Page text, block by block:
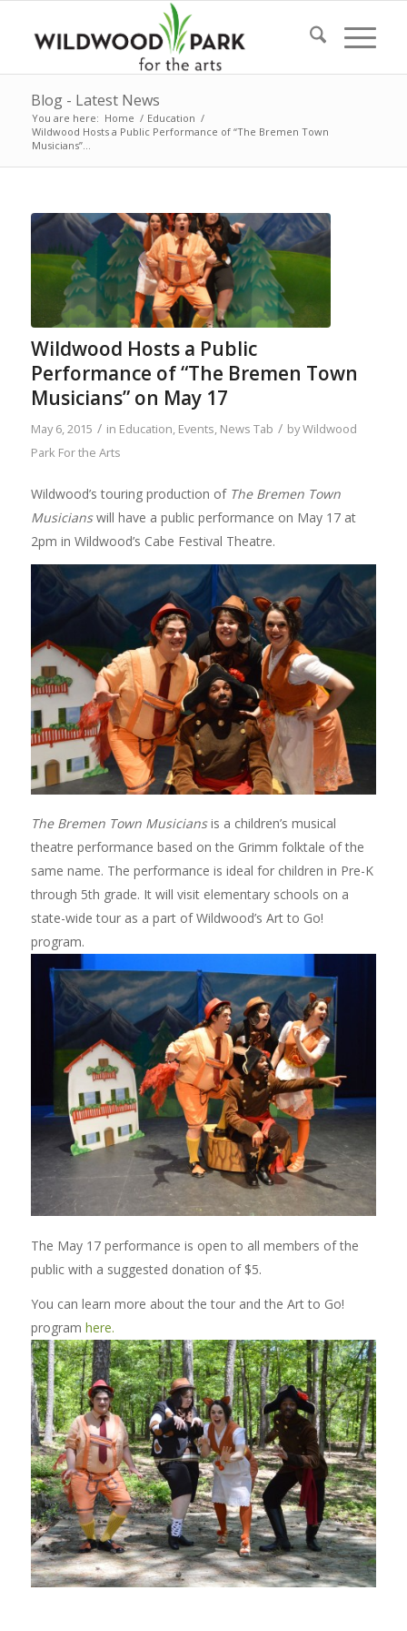
Blog - Latest News
You are here: Home / Education /
Wildwood Hosts a Public Performance of “The Bremen Town
Musicians”...
Wildwood Hosts a Public
Performance of “The Bremen Town
Musicians” on May 17
May 6, 2015 / in Education, Events, News Tab / byWildwood
Park For the Arts
Wildwood’s touring production of The Bremen Town
Musicianswill have a public performance on May 17 at
2pm in Wildwood’s Cabe Festival Theatre.
The Bremen Town Musiciansis a children’s musical
theatre performance based on the Grimm folktale of the
same name. The performance is ideal for children in Pre-K
through 5th grade. It will visit elementary schools on a
state-wide tour as a part of Wildwood’s Art to Go!
program.
The May 17 performance is open to all members of the
public with a suggested donation of $5.
You can learn more about the tour and the Art to Go!
program here.